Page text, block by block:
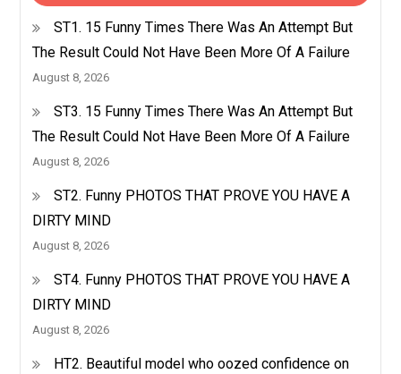
ST1. 15 Funny Times There Was An Attempt But
The Result Could Not Have Been More Of A Failure
August 8, 2026
ST3. 15 Funny Times There Was An Attempt But
The Result Could Not Have Been More Of A Failure
August 8, 2026
ST2. Funny PHOTOS THAT PROVE YOU HAVE A
DIRTY MIND
August 8, 2026
ST4. Funny PHOTOS THAT PROVE YOU HAVE A
DIRTY MIND
August 8, 2026
HT2. Beautiful model who oozed confidence on